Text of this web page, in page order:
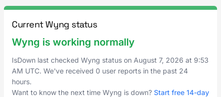
Current Wyng status
Wyng is working normally
IsDown last checked Wyng status on August 7, 2026 at 9:53
AM UTC. We've received 0 user reports in the past 24
hours.
Want to know the next time Wyng is down? Start free 14-day